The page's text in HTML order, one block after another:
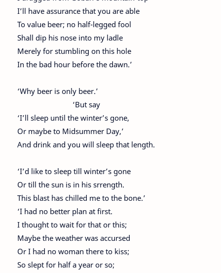
I’ll have assurance that you are able
To value beer; no half-legged fool
Shall dip his nose into my ladle
Merely for stumbling on this hole
In the bad hour before the dawn.’
‘Why beer is only beer.’
‘But say
‘I’ll sleep until the winter’s gone,
Or maybe to Midsummer Day,’
And drink and you will sleep that length.
‘I’d like to sleep till winter’s gone
Or till the sun is in his srrength.
This blast has chilled me to the bone.’
‘I had no better plan at first.
I thought to wait for that or this;
Maybe the weather was accursed
Or I had no woman there to kiss;
So slept for half a year or so;